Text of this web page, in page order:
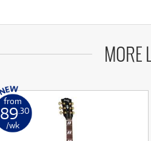
MORE
from
89.30
/wk